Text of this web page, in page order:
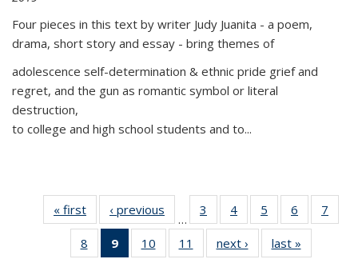
Four pieces in this text by writer Judy Juanita - a poem,
drama, short story and essay - bring themes of
adolescence self-determination & ethnic pride grief and
regret, and the gun as romantic symbol or literal
destruction,
to college and high school students and to...
« first
Thumbnail
list:
Publications
‹ previous
Thumbnail
list:
Publications
…
3
of 11
Thumbnail
list:
Publications
4
of 11
Thumbnail
list:
Publications
5
of 11
Thumbnail
list:
Publications
6
of 11
Thumbnail
7
8
of 11
Thumbnail
9
of 11
Thumbnail
10
of 11
Thumbnail
11
of 11
Thumbnail
next ›
Thumbnail
list:
last »